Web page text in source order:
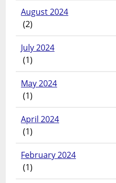
August 2024
(2)
July 2024
(1)
May 2024
(1)
April 2024
(1)
February 2024
(1)